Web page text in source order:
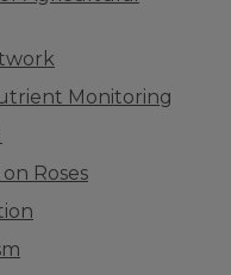
Monitoring
Roses